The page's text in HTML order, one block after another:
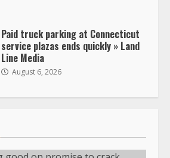
Paid truck parking at Connecticut
service plazas ends quickly » Land
Line Media
August 6, 2026